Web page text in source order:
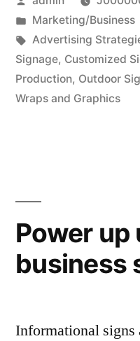
to
by
Posted
in
Marketing/Business
Tags:
Advertising
Signage, Customized
Production, Outdoor
Wraps and Graphics
Power up
business
Informational